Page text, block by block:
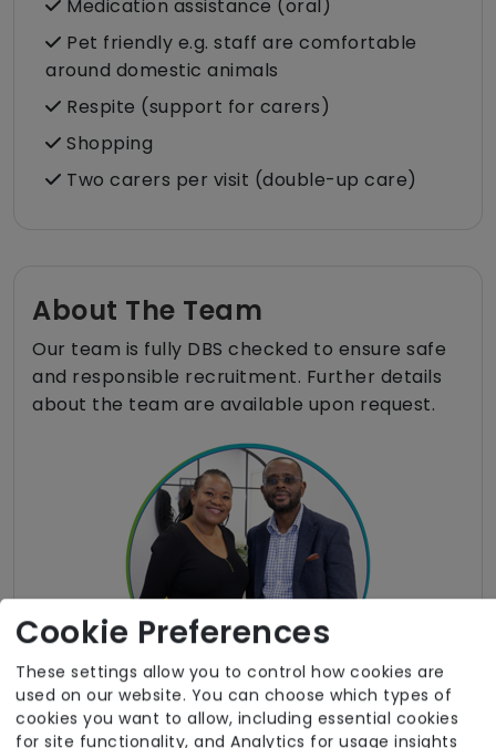
Medication assistance (oral)
Pet friendly e.g. staff are comfortable
around domestic animals
Respite (support for carers)
Shopping
Two carers per visit (double-up care)
About The Team
Our team is fully DBS checked to ensure safe
and responsible recruitment. Further details
about the team are available upon request.
Cookie Preferences
These settings allow you to control how cookies are
used on our website. You can choose which types of
cookies you want to allow, including essential cookies
for site functionality, and Analytics for usage insights